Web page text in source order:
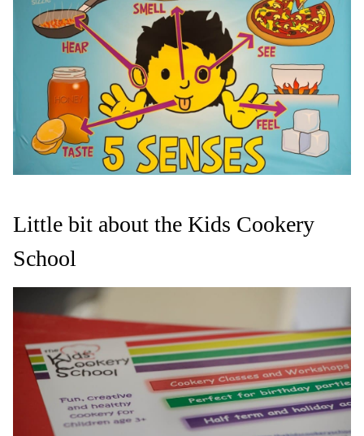
Little bit about the Kids Cookery
School